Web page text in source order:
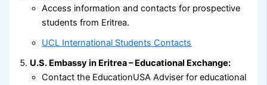
Access information and contacts for prospective
students from Eritrea.
UCL International Students Contacts
U.S. Embassy in Eritrea – Educational Exchange:
Contact the EducationUSA Adviser for educational